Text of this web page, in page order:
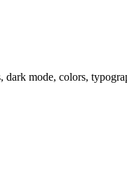
mode, colors,